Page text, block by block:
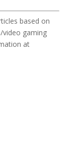
based on
gaming
at